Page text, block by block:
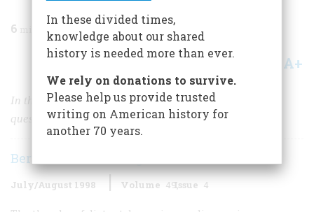
6 min read
Share A+
In the past century, the two major opponents on the
question of free trade have changed sides completely.
Bernard A. Weisberger
July/August 1998 Volume 49Issue 4
In these divided times,
knowledge about our shared
history is needed more than ever.
We rely on donations to survive.
Please help us provide trusted
writing on American history for
another 70 years.